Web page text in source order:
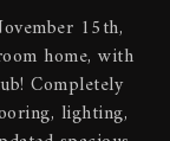
15th,
home, with
Completely
lighting,